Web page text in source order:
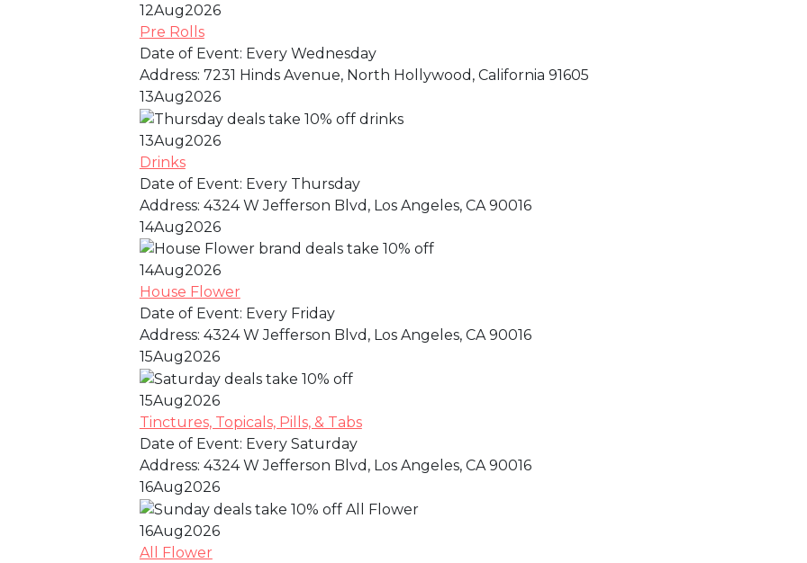
12Aug2026
Pre Rolls
Date of Event: Every Wednesday
Address: 7231 Hinds Avenue, North Hollywood, California 91605
13Aug2026
13Aug2026
Drinks
Date of Event: Every Thursday
Address: 4324 W Jefferson Blvd, Los Angeles, CA 90016
14Aug2026
14Aug2026
House Flower
Date of Event: Every Friday
Address: 4324 W Jefferson Blvd, Los Angeles, CA 90016
15Aug2026
15Aug2026
Tinctures, Topicals, Pills, & Tabs
Date of Event: Every Saturday
Address: 4324 W Jefferson Blvd, Los Angeles, CA 90016
16Aug2026
16Aug2026
All Flower